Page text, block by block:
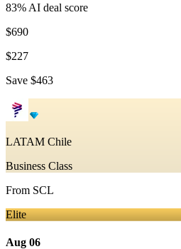
83% AI deal score
$690
$227
Save $463
LATAM Chile
Business Class
From SCL
Elite
Aug 06